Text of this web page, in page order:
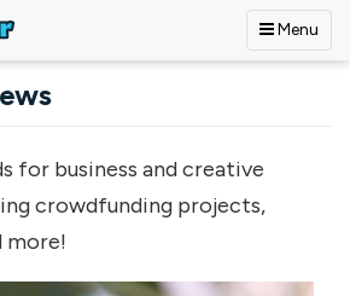
Menu
for business and creative
crowdfunding projects,
more!